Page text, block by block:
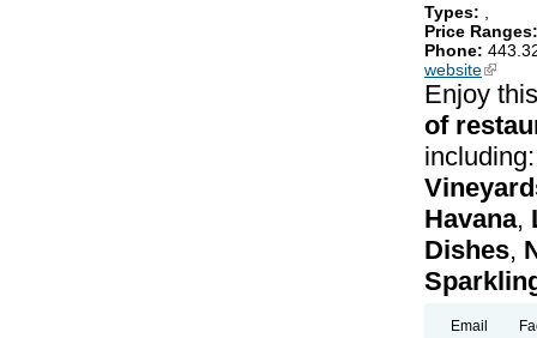
Types:
Price
Phone:
website(link is
Enjoy
of
Havana,
Dishes,
Email